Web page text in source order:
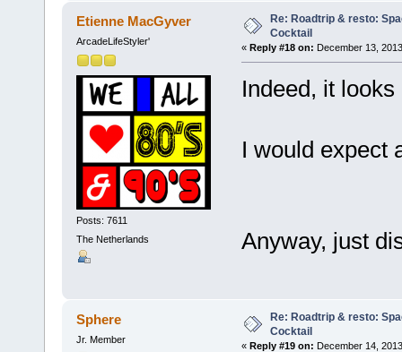
Etienne MacGyver
ArcadeLifeStyler'
Posts: 7611
The Netherlands
Re: Roadtrip & resto:
Cocktail
« Reply #18 on: December 13,
Indeed, it
I would expect
Anyway, just
Sphere
Jr. Member
Re: Roadtrip & resto:
Cocktail
« Reply #19 on: December 14,